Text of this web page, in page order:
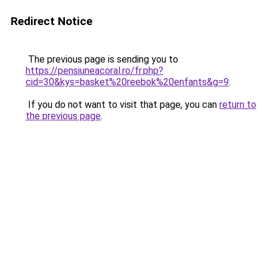
Redirect Notice
The previous page is sending you to
https://pensiuneacoral.ro/fr.php?
cid=30&kys=basket%20reebok%20enfants&g=9.
If you do not want to visit that page, you can return to
the previous page.